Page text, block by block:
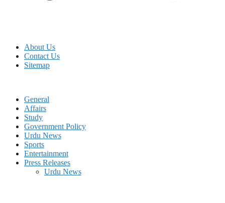
About Us
Contact Us
Sitemap
General
Affairs
Study
Government Policy
Urdu News
Sports
Entertainment
Press Releases
Urdu News